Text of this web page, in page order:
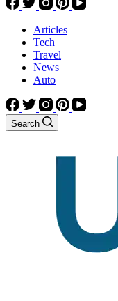
Articles
Tech
Travel
News
Auto
Search